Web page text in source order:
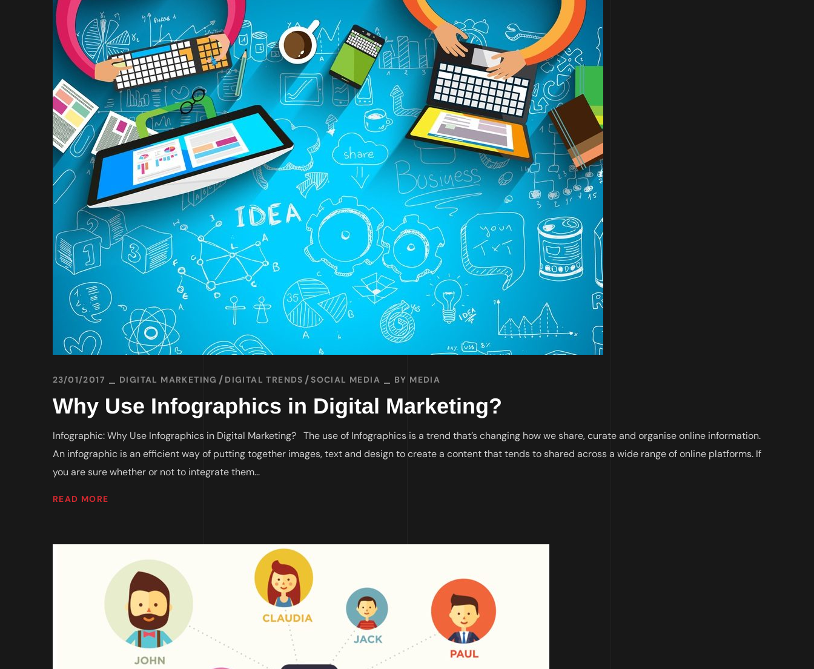
23/01/2017 DIGITAL MARKETING DIGITAL TRENDS SOCIAL MEDIA BY MEDIA
Why Use Infographics in Digital Marketing?
Infographic: Why Use Infographics in Digital Marketing? The use of Infographics is a trend that’s changing how we share, curate and organise online information.
An infographic is an efficient way of putting together images, text and design to create a content that tends to shared across a wide range of online platforms. If
you are sure whether or not to integrate them...
READ MORE